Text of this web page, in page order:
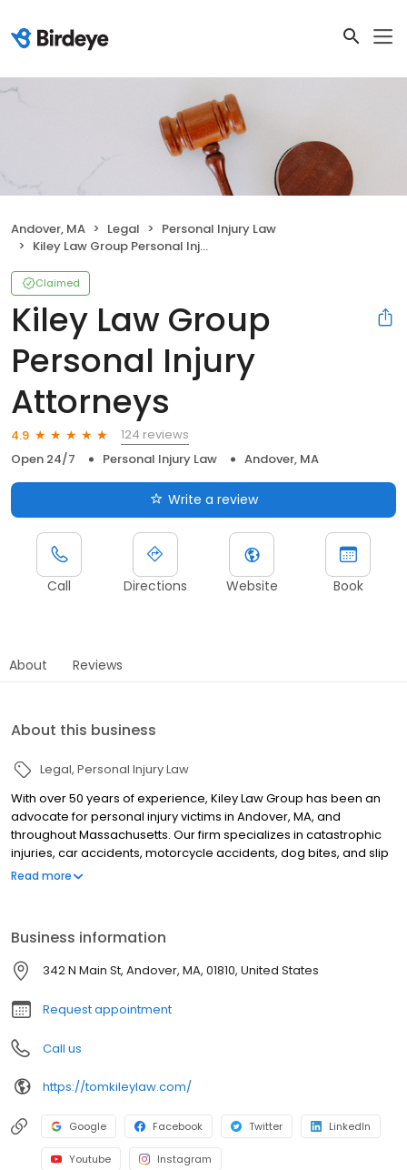
Andover, MA Legal
Personal Injury Law
Kiley Law Group Personal Injury Attorneys
Claimed
Kiley Law Group
Personal Injury
Attorneys
4.9
124 reviews
Open 24/7
Personal Injury Law Andover, MA
Write a review
Call Directions Website Book
About Reviews
About this business
Legal Personal Injury Law
With over 50 years of experience, Kiley Law Group has been an
advocate for personal injury victims in Andover, MA, and
throughout Massachusetts. Our firm specializes in catastrophic
injuries, car accidents, motorcycle accidents, dog bites, and slip
and fall cases. With over $1 billion recovered for our clients, we
committed to clear communication, aggressive representation,
and tailored legal strategies. As a family-oriented firm, we
prioritize your well-being while fighting for the justice and
compensation you deserve. Contact us today for a free
consultation.
Read more
Business information
342 N Main St, Andover, MA, 01810, United States
Request appointment
Call us
https://tomkileylaw.com/
Google Facebook Twitter LinkedIn
Youtube Instagram